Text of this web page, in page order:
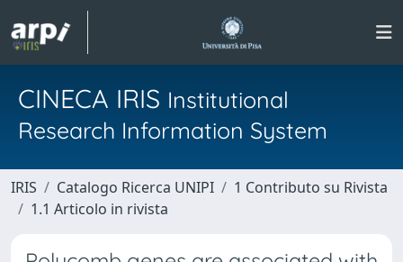
CINECA IRIS Institutional
Research Information System
IRIS Catalogo Ricerca UNIPI
1 Contributo su Rivista
1.1 Articolo in rivista